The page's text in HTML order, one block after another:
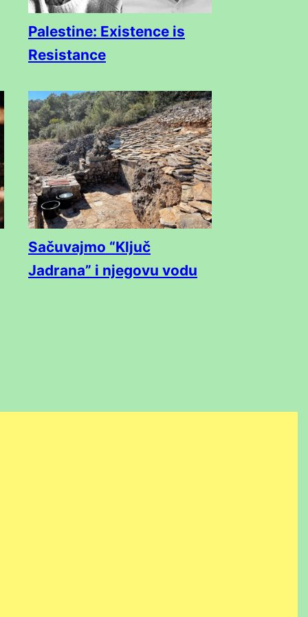
Palestine: Existence is
Resistance
Sačuvajmo “Ključ
Jadrana” i njegovu vodu